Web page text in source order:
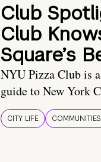
Club
Club
Square’s
NYU Pizza Club is
guide to New York
CITY LIFE